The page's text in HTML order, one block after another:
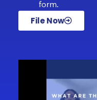
form.
File Now